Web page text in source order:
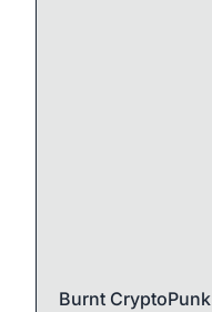
Burnt CryptoPunk